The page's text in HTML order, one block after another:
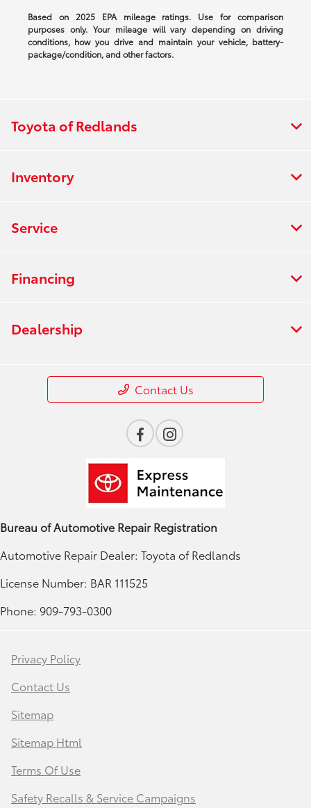
Based on 2025 EPA mileage ratings. Use for comparison
purposes only. Your mileage will vary depending on driving
conditions, how you drive and maintain your vehicle, battery-
package/condition, and other factors.
Toyota of Redlands
Inventory
Service
Financing
Dealership
Contact Us
Bureau of Automotive Repair Registration
Automotive Repair Dealer: Toyota of Redlands
License Number: BAR 111525
Phone: 909-793-0300
Privacy Policy
Contact Us
Sitemap
Sitemap Html
Terms Of Use
Safety Recalls & Service Campaigns